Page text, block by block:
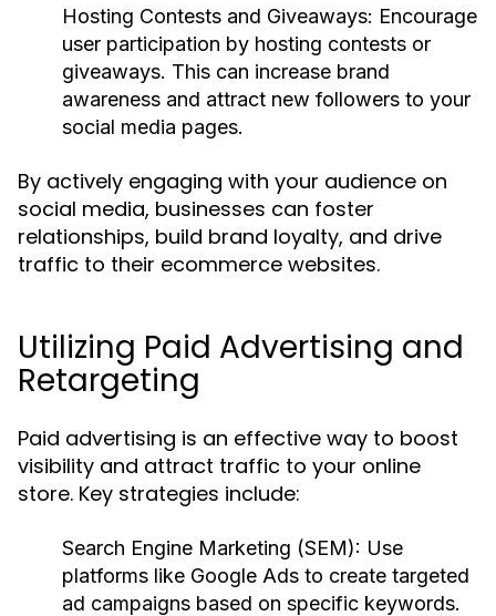
Hosting Contests and Giveaways: Encourage
user participation by hosting contests or
giveaways. This can increase brand
awareness and attract new followers to your
social media pages.
By actively engaging with your audience on
social media, businesses can foster
relationships, build brand loyalty, and drive
traffic to their ecommerce websites.
Utilizing Paid Advertising and
Retargeting
Paid advertising is an effective way to boost
visibility and attract traffic to your online
store. Key strategies include:
Search Engine Marketing (SEM): Use
platforms like Google Ads to create targeted
ad campaigns based on specific keywords.